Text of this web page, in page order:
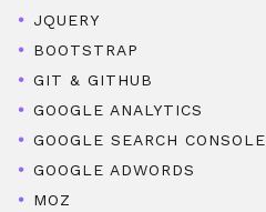
JQUERY
BOOTSTRAP
GIT & GITHUB
GOOGLE ANALYTICS
GOOGLE SEARCH CONSOLE
GOOGLE ADWORDS
MOZ